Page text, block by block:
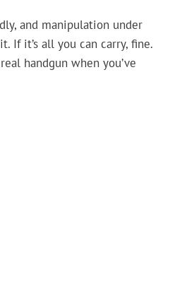
and manipulation under
If it’s all you can carry, fine.
handgun when you’ve